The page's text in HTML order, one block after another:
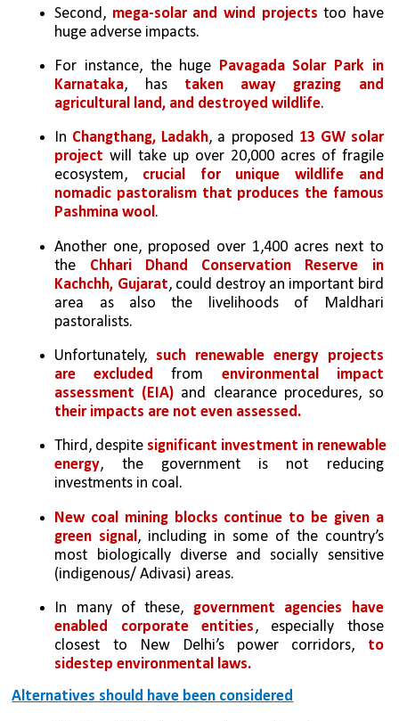
Second, mega-solar and wind projects too have
huge adverse impacts.
For instance, the huge Pavagada Solar Park in
Karnataka, has taken away grazing and
agricultural land, and destroyed wildlife.
In Changthang, Ladakh, a proposed 13 GW solar
project will take up over 20,000 acres of fragile
ecosystem, crucial for unique wildlife and
nomadic pastoralism that produces the famous
Pashmina wool.
Another one, proposed over 1,400 acres next to
the Chhari Dhand Conservation Reserve in
Kachchh, Gujarat, could destroy an important bird
area as also the livelihoods of Maldhari
pastoralists.
Unfortunately, such renewable energy projects
are excluded from environmental impact
assessment (EIA)
their impacts are not even assessed.
Third, despite significant investment in renewable
energy, the government is not reducing
investments in coal.
New coal mining blocks continue to be given a
green signal , including in some of the country’s
most biologically diverse and socially sensitive
(indigenous/ Adivasi) areas.
In many of these, government agencies have
enabled corporate entities, especially those
closest to New Delhi’s power corridors, to
sidestep environmental laws.
Alternatives should have been considered